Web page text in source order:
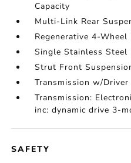
Capacity
Multi-Link Rear
Regenerative 4-
Single Stainless Steel
Strut Front
Transmission w/
Transmission:
inc: dynamic drive 3-
SAFETY